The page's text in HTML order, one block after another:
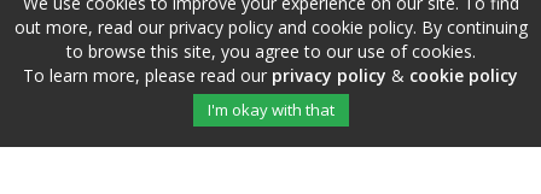
the up and up.
out more, read our privacy policy and cookie policy. By continuing
to browse this site, you agree to our use of cookies.
To learn more, please read our privacy policy & cookie policy
I'm okay with that